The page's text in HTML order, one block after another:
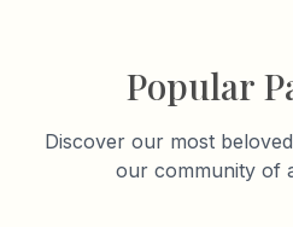
Popular
Discover our most
our community of